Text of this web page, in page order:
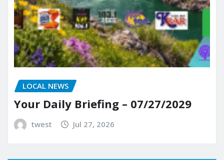
LOCAL NEWS
Your Daily Briefing – 07/27/2029
twest Jul 27, 2026